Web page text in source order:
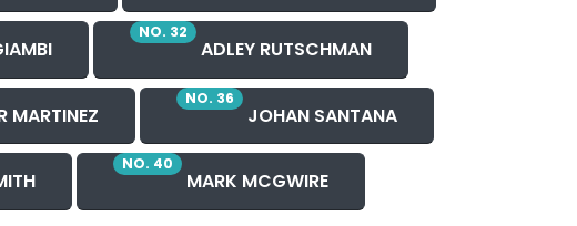
NO. 32
ADLEY RUTSCHMAN
MARTINEZ
NO. 36
JOHAN SANTANA
NO. 40
MARK MCGWIRE